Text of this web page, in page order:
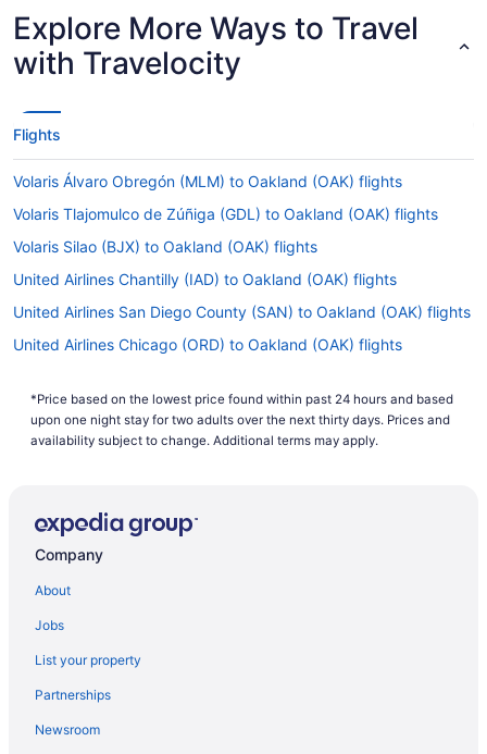
Explore More Ways to Travel
with Travelocity
Flights
Volaris Álvaro Obregón (MLM) to Oakland (OAK) flights
Volaris Tlajomulco de Zúñiga (GDL) to Oakland (OAK) flights
Volaris Silao (BJX) to Oakland (OAK) flights
United Airlines Chantilly (IAD) to Oakland (OAK) flights
United Airlines San Diego County (SAN) to Oakland (OAK) flights
United Airlines Chicago (ORD) to Oakland (OAK) flights
United Airlines Newark (EWR) to Oakland (OAK) flights
United Airlines Jamaica (JFK) to San Francisco (SFO) flights
United Airlines Denver (DEN) to Oakland (OAK) flights
Spirit Airlines San Diego County (SAN) to Oakland (OAK) flights
Spirit Airlines Newark (EWR) to Oakland (OAK) flights
Spirit Airlines Los Angeles (LAX) to Oakland (OAK) flights
*Price based on the lowest price found within past 24 hours and based
upon one night stay for two adults over the next thirty days. Prices and
availability subject to change. Additional terms may apply.
Company
About
Jobs
List your property
Partnerships
Newsroom